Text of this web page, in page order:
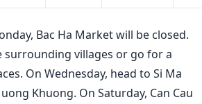
Bac Ha Market will be closed.
surrounding villages or go for a
On Wednesday, head to Si Ma
Khuong. On Saturday, Can Cau